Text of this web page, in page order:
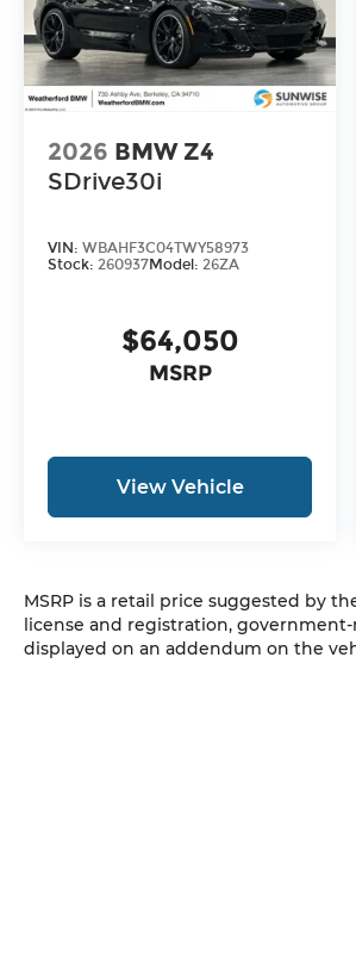
2026 BMW Z4
SDrive30i
VIN: WBAHF3C04TWY58973
Stock: 260937Model: 26ZA
$64,050
MSRP
View Vehicle
MSRP is a retail price suggested by
license and registration,
displayed on an addendum on the